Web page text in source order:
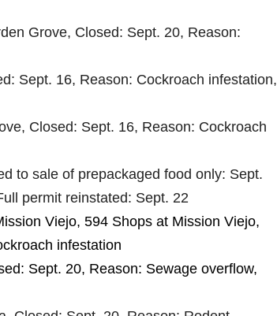
Grove, Closed: Sept. 20, Reason:
Sept. 16, Reason: Cockroach infestation,
Closed: Sept. 16, Reason: Cockroach
to sale of prepackaged food only: Sept.
permit reinstated: Sept. 22
Viejo, 594 Shops at Mission Viejo,
infestation
Sept. 20, Reason: Sewage overflow,